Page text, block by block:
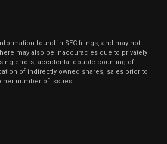
found in SEC filings, and may not
may also be inaccuracies due to privately
errors, accidental double-counting of
of indirectly owned shares, sales prior to
number of issues.